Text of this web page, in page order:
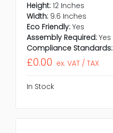
Height: 12 Inches
Width: 9.6 Inches
Eco Friendly: Yes
Assembly Required: Yes
Compliance Standards:
£0.00 ex. VAT / TAX
In Stock